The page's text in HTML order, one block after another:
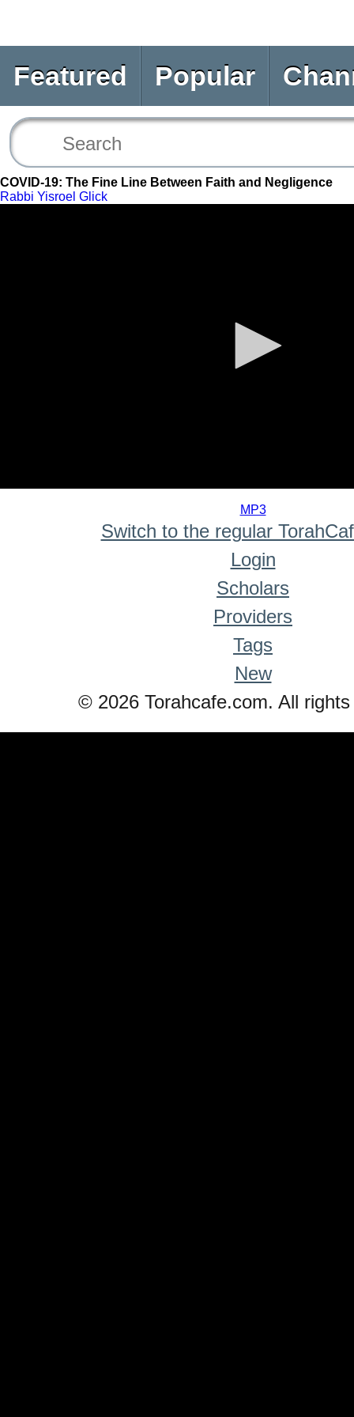
Featured Popular
COVID-19: The Fine Line Between Faith and Negligence
Rabbi Yisroel Glick
MP3
Switch to the regular
Login
Scholars
Providers
Tags
New
© 2026 Torahcafe.com. All